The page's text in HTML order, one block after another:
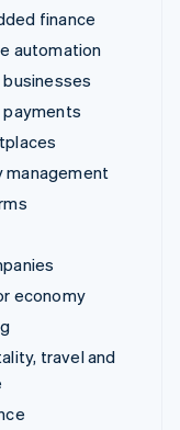
finance
automation
businesses
payments
management
economy
travel and